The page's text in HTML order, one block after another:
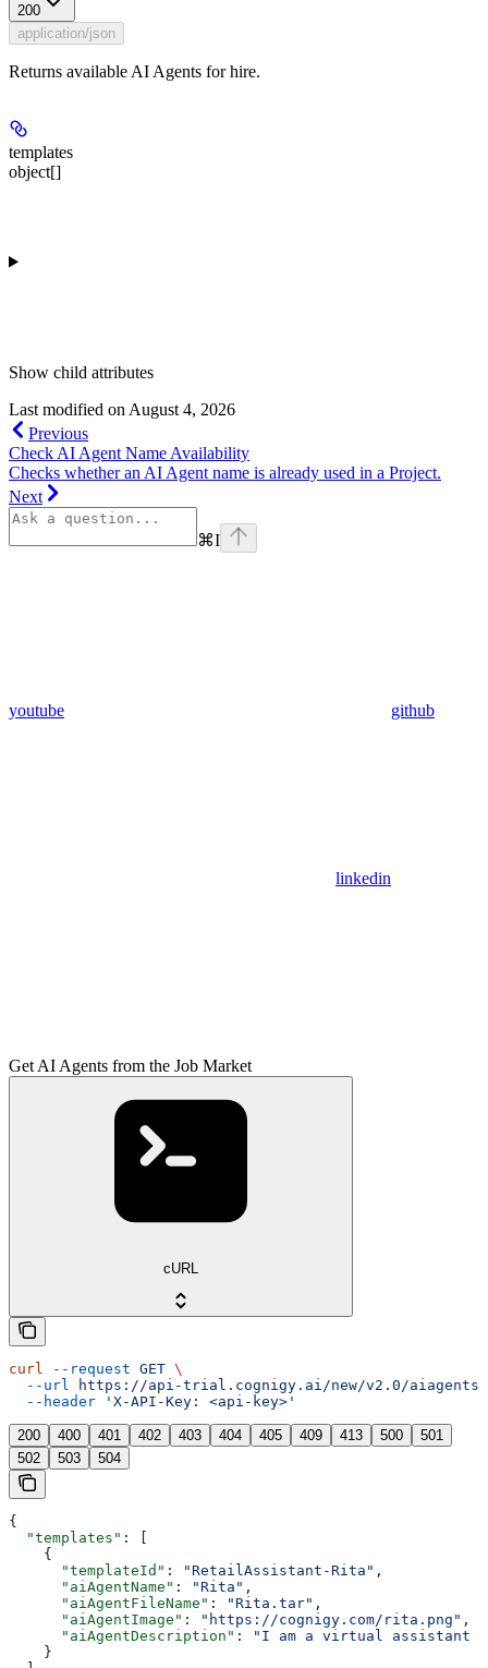
200
application/json
Returns available AI Agents for hire.
templates
object[]
Show child attributes
Last modified on August 4, 2026
Previous
Check AI Agent Name Availability
Checks whether an AI Agent name is already used in a Project.
Next
⌘I
youtube github
linkedin
Get AI Agents from the Job Market
cURL
curl --request GET \
  --url
https://api-trial.cognigy.ai/new/v2.0/aiagents/
  --header
'X-API-Key: <api-key>'
200 400 401 402 403 404 405 409 413 500
501
502
503 504
{
  "templates"
: [
    {
      "templateId"
: "RetailAssistant-Rita" ,
      "aiAgentName"
: "Rita" ,
      "aiAgentFileName"
: "Rita.tar" ,
      "aiAgentImage"
: "https://cognigy.com/rita.png" ,
      "aiAgentDescription"
:
"I am a virtual assistant
    }